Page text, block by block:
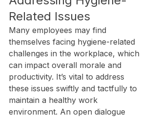
Related Issues
Many employees may find
themselves facing hygiene-related
challenges in the workplace, which
can impact overall morale and
productivity. It’s vital to address
these issues swiftly and tactfully to
maintain a healthy work
environment. An open dialogue